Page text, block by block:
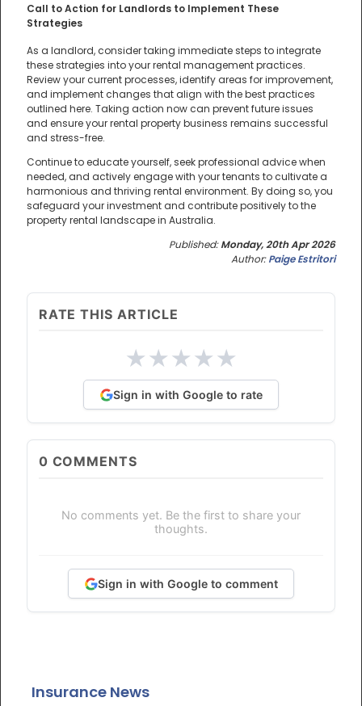
Call to Action for Landlords to Implement These
Strategies
As a landlord, consider taking immediate steps to integrate
these strategies into your rental management practices.
Review your current processes, identify areas for improvement,
and implement changes that align with the best practices
outlined here. Taking action now can prevent future issues
and ensure your rental property business remains successful
and stress-free.
Continue to educate yourself, seek professional advice when
needed, and actively engage with your tenants to cultivate a
harmonious and thriving rental environment. By doing so, you
safeguard your investment and contribute positively to the
property rental landscape in Australia.
Published:Monday, 20th Apr 2026
Author:Paige Estritori
RATE THIS ARTICLE
★★★★★
Sign in with Google to rate
0 COMMENTS
No comments yet. Be the first to share your
thoughts.
Sign in with Google to comment
Insurance News